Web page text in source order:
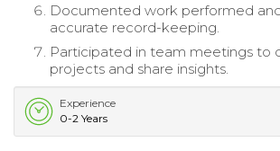
Documented work performed
accurate record-keeping.
Participated in team meetings to
projects and share insights.
Experience
0-2 Years